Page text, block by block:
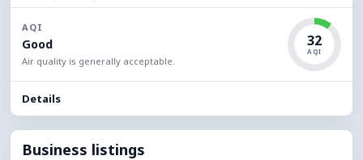
AQI
Good
Air quality is generally acceptable.
32
AQI
Details
Business listings